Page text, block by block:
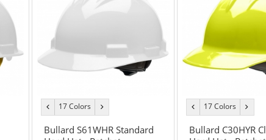
previous
color
17 Colors
color
Bullard S61WHR Standard
previous
color
17 Colors
color
Bullard C30HYR